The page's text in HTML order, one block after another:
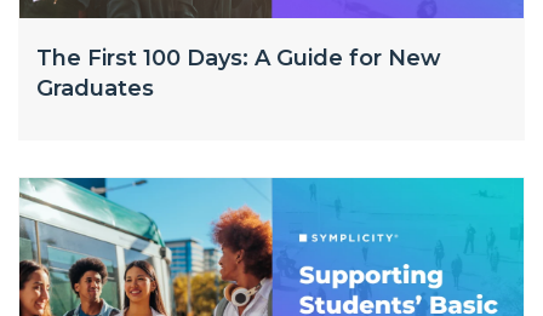
The First 100 Days: A Guide for New
Graduates